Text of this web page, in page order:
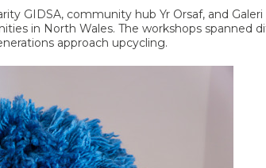
GIDSA, community hub Yr Orsaf, and
in North Wales. The workshops spanned
approach upcycling.